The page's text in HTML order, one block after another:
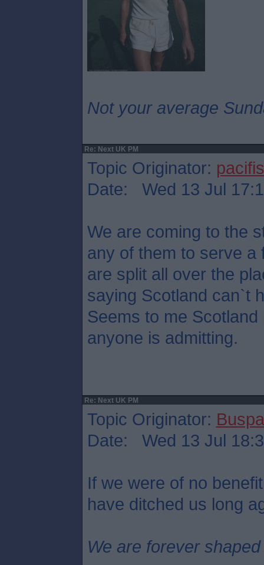
Not your average
Re: Next UK PM
Topic Originator:
Date: Wed 13 Jul
We are coming to the
any of them to serve a
are split all over the
saying Scotland can`t
Seems to me
anyone is admitting.
Re: Next UK PM
Topic Originator:
Date: Wed 13 Jul
If we were of no
have ditched us long
We are forever